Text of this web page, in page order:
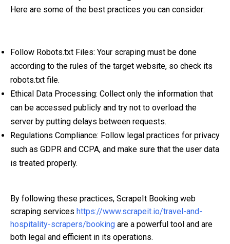
Here are some of the best practices you can consider:
Follow Robots.txt Files: Your scraping must be done
according to the rules of the target website, so check its
robots.txt file.
Ethical Data Processing: Collect only the information that
can be accessed publicly and try not to overload the
server by putting delays between requests.
Regulations Compliance: Follow legal practices for privacy
such as GDPR and CCPA, and make sure that the user data
is treated properly.
By following these practices, ScrapeIt Booking web
scraping services https://www.scrapeit.io/travel-and-
hospitality-scrapers/booking are a powerful tool and are
both legal and efficient in its operations.